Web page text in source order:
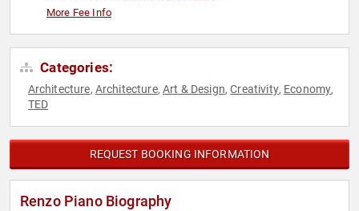
More Fee Info
Categories:
Architecture, Architecture,Art & Design,Creativity, Economy,
TED
REQUEST BOOKING INFORMATION
Renzo Piano Biography